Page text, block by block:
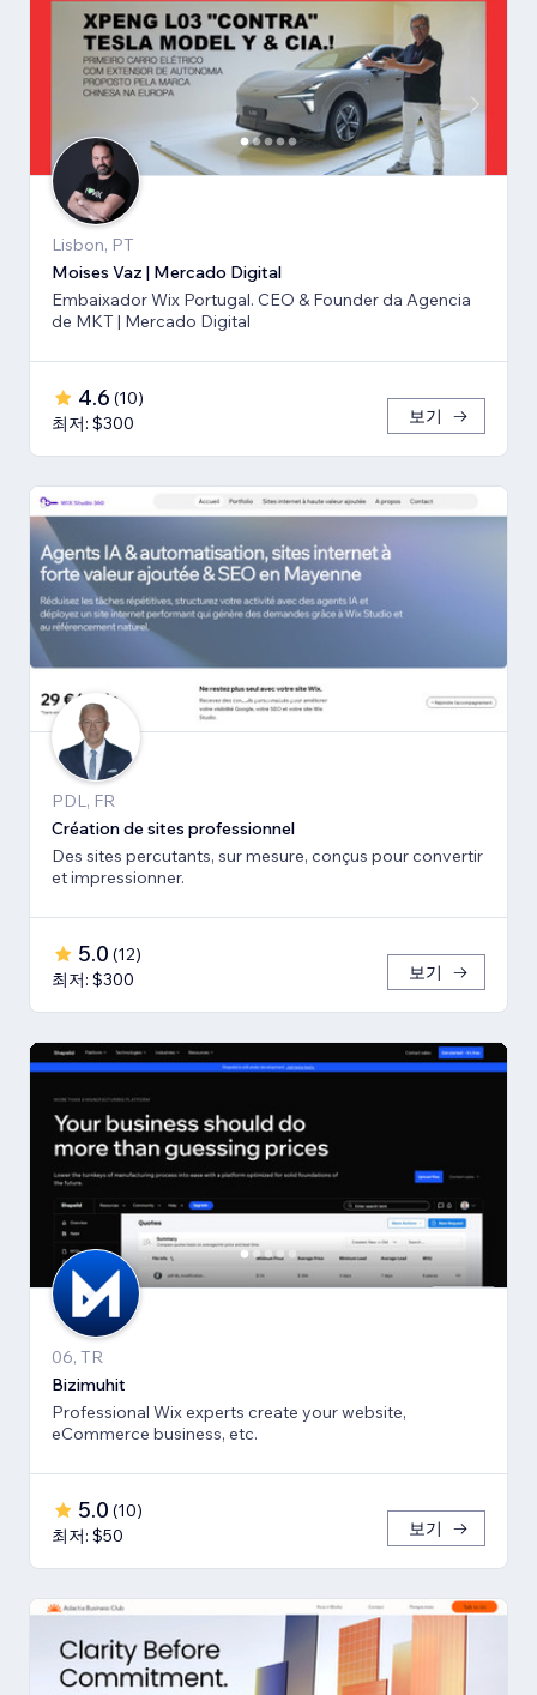
Lisbon, PT
Moises Vaz | Mercado Digital
Embaixador Wix Portugal. CEO & Founder da Agencia
de MKT | Mercado Digital
4.6 (10)
최저: $300
보기
PDL, FR
Création de sites professionnel
Des sites percutants, sur mesure, conçus pour convertir
et impressionner.
5.0 (12)
최저: $300
보기
06, TR
Bizimuhit
Professional Wix experts create your website,
eCommerce business, etc.
5.0 (10)
최저: $50
보기